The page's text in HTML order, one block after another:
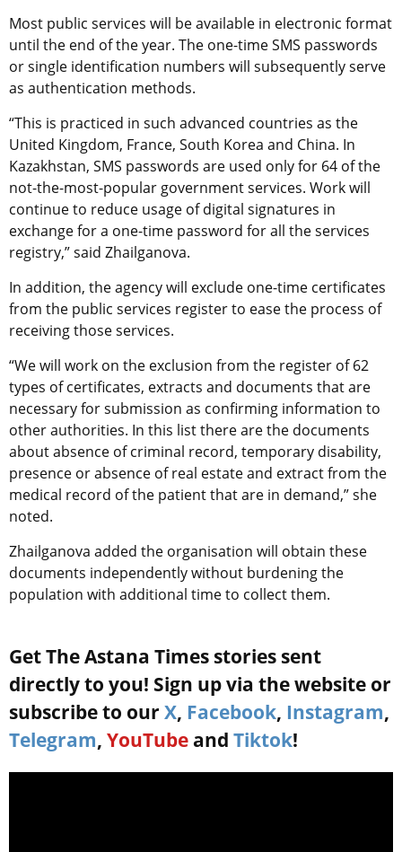
Most public services will be available in electronic format
until the end of the year. The one-time SMS passwords
or single identification numbers will subsequently serve
as authentication methods.
“This is practiced in such advanced countries as the
United Kingdom, France, South Korea and China. In
Kazakhstan, SMS passwords are used only for 64 of the
not-the-most-popular government services. Work will
continue to reduce usage of digital signatures in
exchange for a one-time password for all the services
registry,” said Zhailganova.
In addition, the agency will exclude one-time certificates
from the public services register to ease the process of
receiving those services.
“We will work on the exclusion from the register of 62
types of certificates, extracts and documents that are
necessary for submission as confirming information to
other authorities. In this list there are the documents
about absence of criminal record, temporary disability,
presence or absence of real estate and extract from the
medical record of the patient that are in demand,” she
noted.
Zhailganova added the organisation will obtain these
documents independently without burdening the
population with additional time to collect them.
Get The Astana Times stories sent
directly to you! Sign up via the website or
subscribe to our X, Facebook, Instagram,
Telegram, YouTube and Tiktok!